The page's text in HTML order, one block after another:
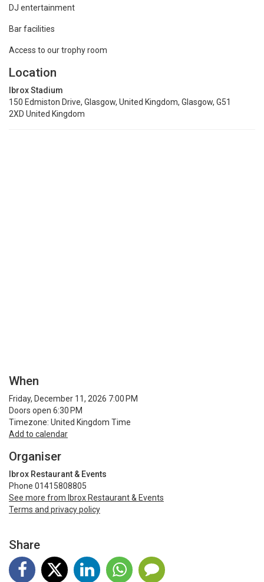
DJ entertainment
Bar facilities
Access to our trophy room
Location
Ibrox Stadium
150 Edmiston Drive, Glasgow, United Kingdom, Glasgow, G51
2XD United Kingdom
When
Friday, December 11, 2026 7:00 PM
Doors open 6:30 PM
Timezone: United Kingdom Time
Add to calendar
Organiser
Ibrox Restaurant & Events
Phone 01415808805
See more from Ibrox Restaurant & Events
Terms and privacy policy
Share